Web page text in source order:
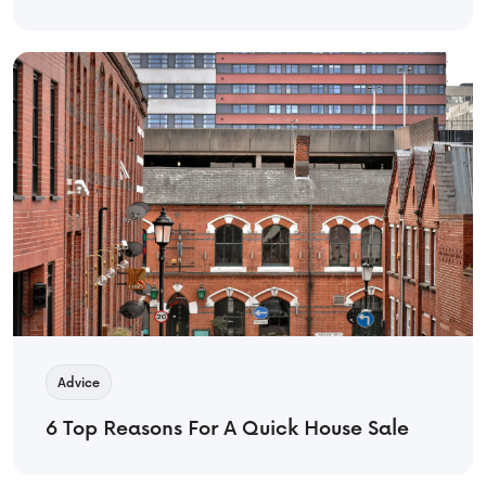
Advice
6 Top Reasons For A Quick House Sale